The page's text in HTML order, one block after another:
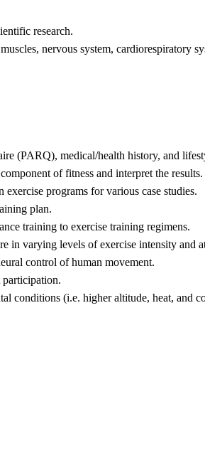
research.
nervous system, cardiorespiratory
(PARQ), medical/health history, and
of fitness and interpret the results.
programs for various case studies.
plan.
training to exercise training regimens.
in varying levels of exercise intensity and
control of human movement.
conditions (i.e. higher altitude, heat, and